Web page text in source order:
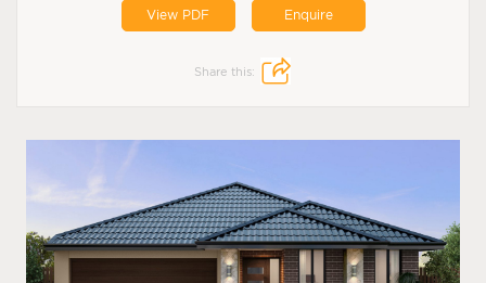
View PDF Enquire
Share this: